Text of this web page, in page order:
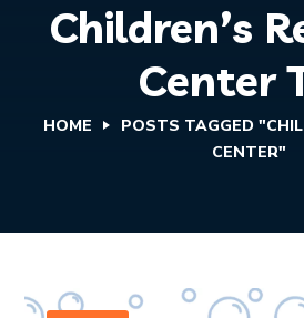
Children’s
Center
HOME
POSTS TAGGED
CENTER"